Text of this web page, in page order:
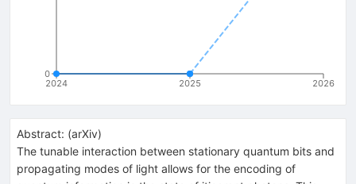
2024 2025 2026
0
Abstract: (arXiv)
The tunable interaction between stationary quantum bits and
propagating modes of light allows for the encoding of